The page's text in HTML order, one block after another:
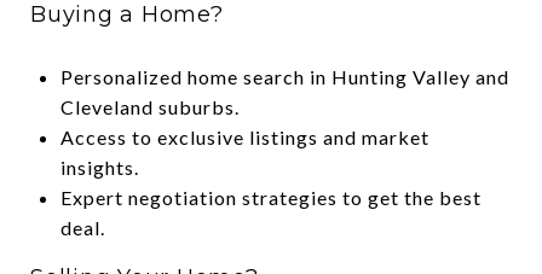
Buying a Home?
Personalized home search in Hunting Valley and
Cleveland suburbs.
Access to exclusive listings and market
insights.
Expert negotiation strategies to get the best
deal.